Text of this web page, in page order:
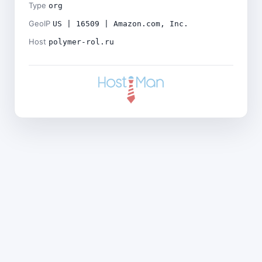
Type org
GeoIP US | 16509 | Amazon.com, Inc.
Host polymer-rol.ru